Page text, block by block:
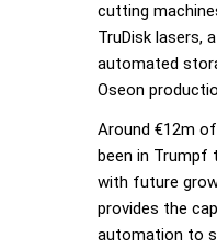
cutting
TruDisk lasers,
automated
Oseon
Around €12m
been in Trumpf
with future
provides the
automation to